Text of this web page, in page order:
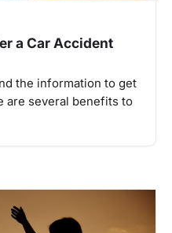
a Car Accident
the information to get
are several benefits to